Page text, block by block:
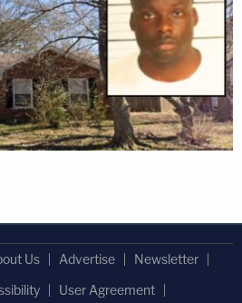
Us Advertise
Newsletter
User Agreement